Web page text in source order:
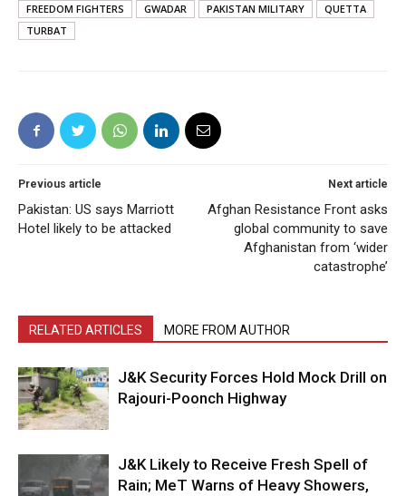
FREEDOM FIGHTERS
GWADAR PAKISTAN MILITARY
QUETTA
TURBAT
Previous article
Pakistan: US says Marriott
Hotel likely to be attacked
Next article
Afghan Resistance Front asks
global community to save
Afghanistan from ‘wider
catastrophe’
RELATED ARTICLES MORE FROM AUTHOR
J&K Security Forces Hold Mock Drill on
Rajouri-Poonch Highway
J&K Likely to Receive Fresh Spell of
Rain; MeT Warns of Heavy Showers,